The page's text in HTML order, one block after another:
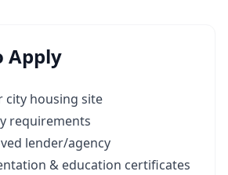
Apply
city housing site
requirements
lender/agency
& education certificates